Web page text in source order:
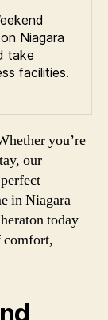
Niagara
take
facilities.
you’re
our
in Niagara
today
comfort,